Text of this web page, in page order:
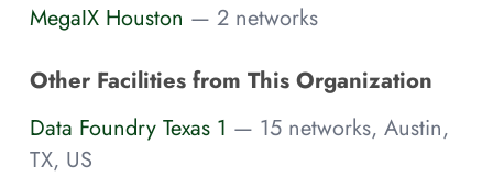
MegaIX Houston — 2 networks
Other Facilities from This Organization
Data Foundry Texas 1 — 15 networks, Austin,
TX, US